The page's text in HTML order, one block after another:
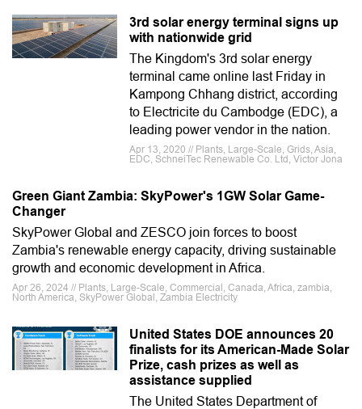
3rd solar energy terminal signs up
with nationwide grid
The Kingdom's 3rd solar energy
terminal came online last Friday in
Kampong Chhang district, according
to Electricite du Cambodge (EDC), a
leading power vendor in the nation.
Apr 13, 2020 // Plants, Large-Scale, Grids, Asia,
EDC, SchneiTec Renewable Co. Ltd, Victor Jona
Green Giant Zambia: SkyPower's 1GW Solar Game-
Changer
SkyPower Global and ZESCO join forces to boost
Zambia's renewable energy capacity, driving sustainable
growth and economic development in Africa.
Apr 26, 2024 // Plants, Large-Scale, Commercial, Canada, Africa, zambia,
North America, SkyPower Global, Zambia Electricity
United States DOE announces 20
finalists for its American-Made Solar
Prize, cash prizes as well as
assistance supplied
The United States Department of